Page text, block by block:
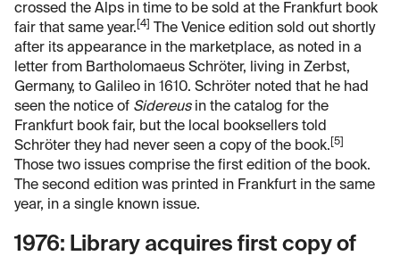
crossed the Alps in time to be sold at the Frankfurt book
fair that same year. [4] The Venice edition sold out shortly
after its appearance in the marketplace, as noted in a
letter from Bartholomaeus Schröter, living in Zerbst,
Germany, to Galileo in 1610. Schröter noted that he had
seen the notice of Sidereus in the catalog for the
Frankfurt book fair, but the local booksellers told
Schröter they had never seen a copy of the book. [5]
Those two issues comprise the first edition of the book.
The second edition was printed in Frankfurt in the same
year, in a single known issue.
1976: Library acquires first copy of